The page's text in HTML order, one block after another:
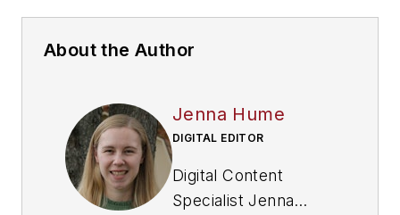
About the Author
Jenna Hume
DIGITAL EDITOR
Digital Content
Specialist Jenna